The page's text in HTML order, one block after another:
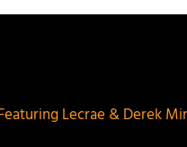
Lecrae & Derek